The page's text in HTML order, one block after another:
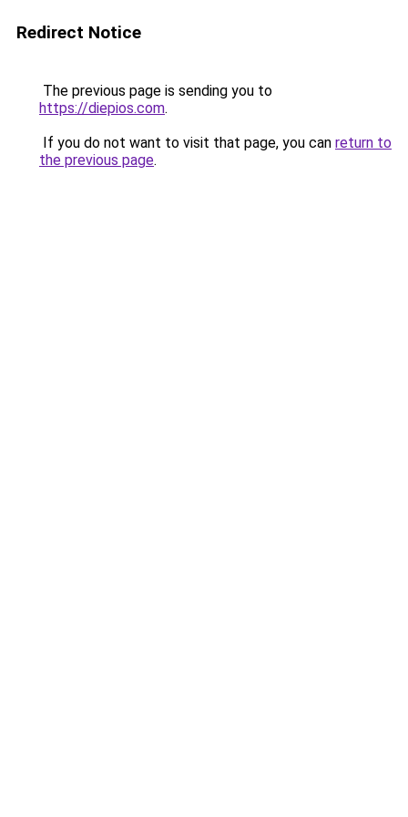
Redirect Notice
The previous page is sending you to
https://diepios.com.
If you do not want to visit that page, you can return to
the previous page.